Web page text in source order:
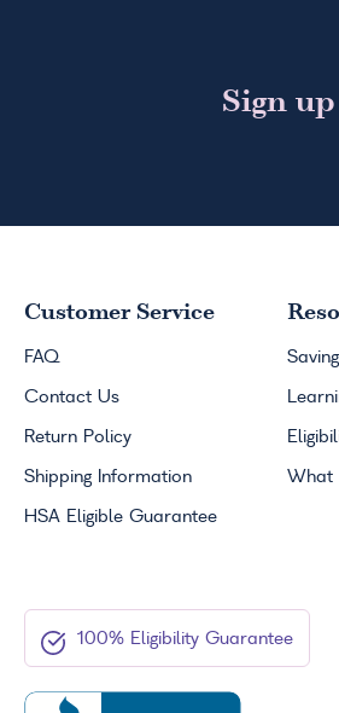
Sign
Customer Service
FAQ
Contact Us
Return Policy
Shipping Information
HSA Eligible Guarantee
What
100% Eligibility Guarantee